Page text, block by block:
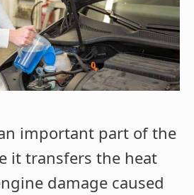
important part of the
it transfers the heat
damage caused